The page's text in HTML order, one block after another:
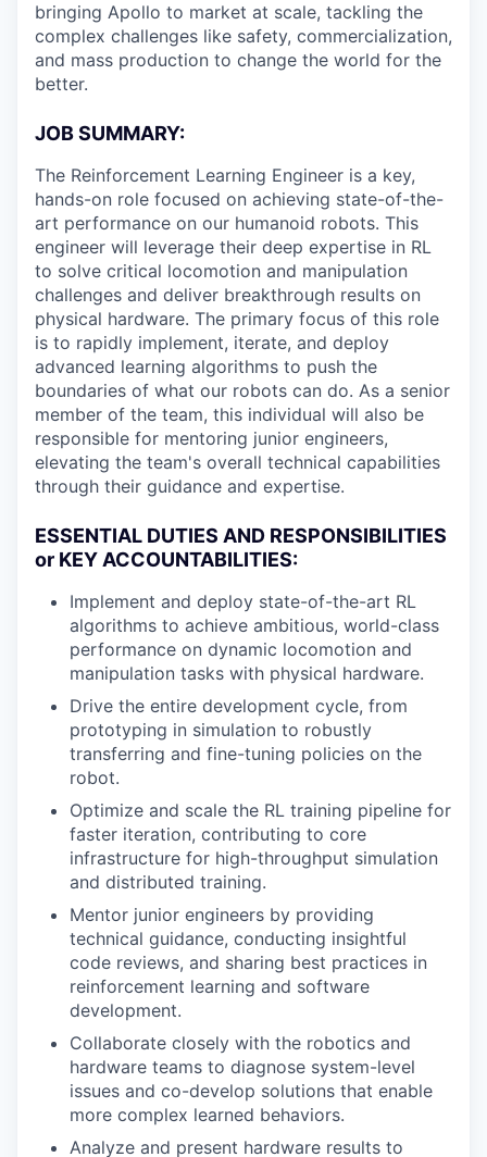
bringing Apollo to market at scale, tackling the
complex challenges like safety, commercialization,
and mass production to change the world for the
better.
JOB SUMMARY:
The Reinforcement Learning Engineer is a key,
hands-on role focused on achieving state-of-the-
art performance on our humanoid robots. This
engineer will leverage their deep expertise in RL
to solve critical locomotion and manipulation
challenges and deliver breakthrough results on
physical hardware. The primary focus of this role
is to rapidly implement, iterate, and deploy
advanced learning algorithms to push the
boundaries of what our robots can do. As a senior
member of the team, this individual will also be
responsible for mentoring junior engineers,
elevating the team's overall technical capabilities
through their guidance and expertise.
ESSENTIAL DUTIES AND RESPONSIBILITIES
or KEY ACCOUNTABILITIES:
Implement and deploy state-of-the-art RL
algorithms to achieve ambitious, world-class
performance on dynamic locomotion and
manipulation tasks with physical hardware.
Drive the entire development cycle, from
prototyping in simulation to robustly
transferring and fine-tuning policies on the
robot.
Optimize and scale the RL training pipeline for
faster iteration, contributing to core
infrastructure for high-throughput simulation
and distributed training.
Mentor junior engineers by providing
technical guidance, conducting insightful
code reviews, and sharing best practices in
reinforcement learning and software
development.
Collaborate closely with the robotics and
hardware teams to diagnose system-level
issues and co-develop solutions that enable
more complex learned behaviors.
Analyze and present hardware results to